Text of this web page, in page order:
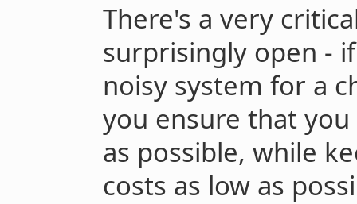
There's a very
surprisingly open -
noisy system for a
you ensure that
as possible, while
costs as low as